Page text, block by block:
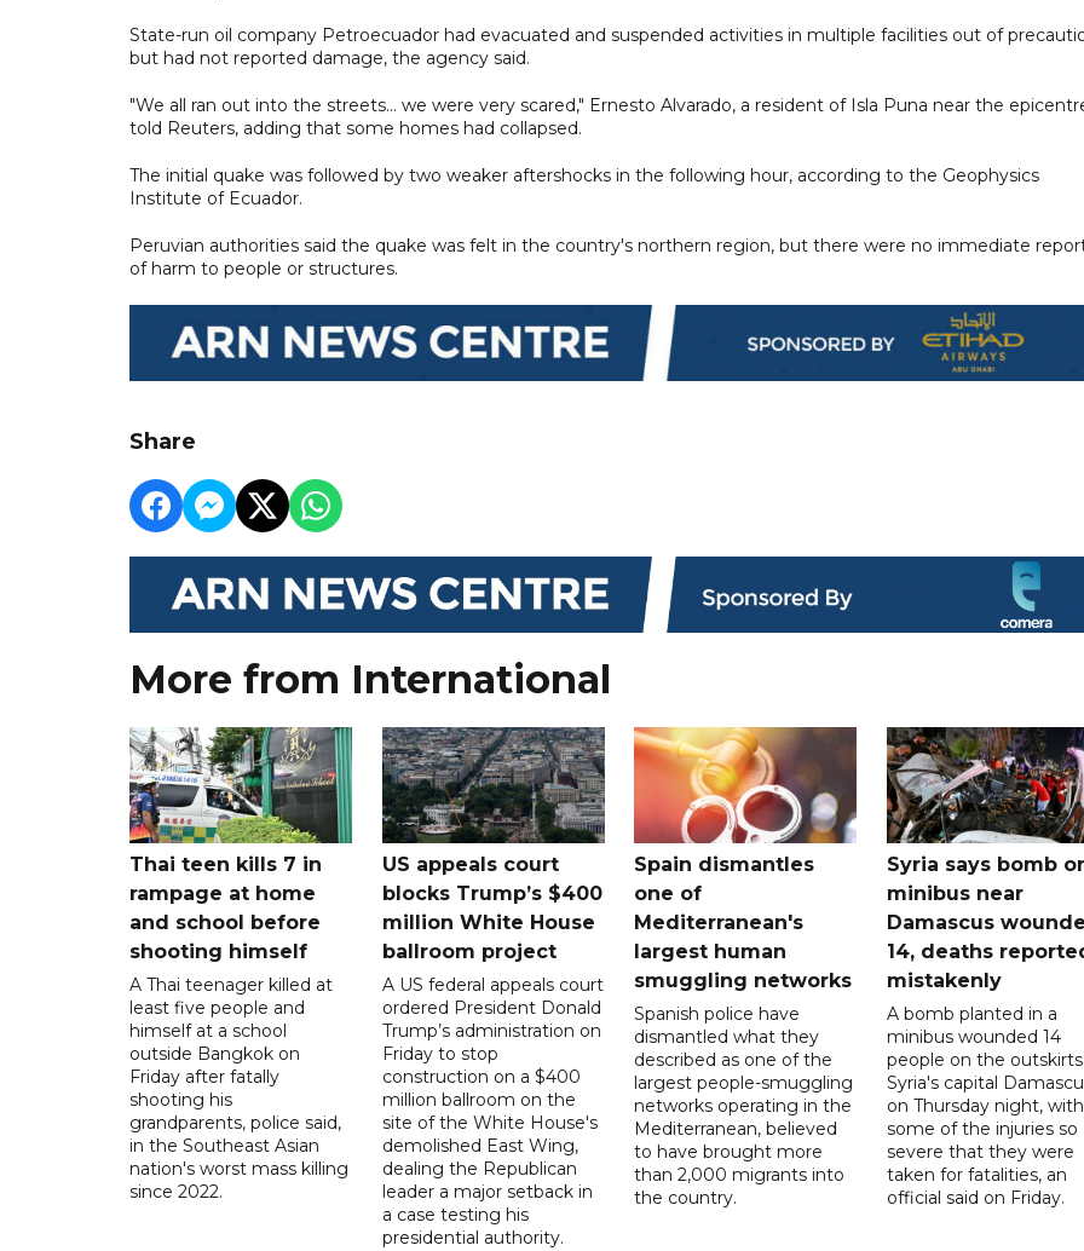
State-run oil company Petroecuador had evacuated and suspended activities in multiple facilities out of
but had not reported damage, the agency said.
"We all ran out into the streets... we were very scared," Ernesto Alvarado, a resident of Isla Puna near the
told Reuters, adding that some homes had collapsed.
The initial quake was followed by two weaker aftershocks in the following hour, according to the Geophysics
Institute of Ecuador.
Peruvian authorities said the quake was felt in the country's northern region, but there were no immediate
of harm to people or structures.
Share
More from International
Thai teen kills 7 in
rampage at home
and school before
shooting himself
A Thai teenager killed at
least five people and
himself at a school
outside Bangkok on
Friday after fatally
shooting his
grandparents, police said,
in the Southeast Asian
nation's worst mass killing
since 2022.
US appeals court
blocks Trump’s $400
million White House
ballroom project
A US federal appeals court
ordered President Donald
Trump’s administration on
Friday to stop
construction on a $400
million ballroom on the
site of the White House's
demolished East Wing,
dealing the Republican
leader a major setback in
a case testing his
presidential authority.
Spain dismantles
one of
Mediterranean's
largest human
smuggling networks
Spanish police have
dismantled what they
described as one of the
largest people-smuggling
networks operating in the
Mediterranean, believed
to have brought more
than 2,000 migrants into
the country.
Syria says bomb
minibus near
Damascus
14, deaths
mistakenly
A bomb planted in a
minibus wounded 14
people on the
Syria's capital
on Thursday night, with
some of the injuries so
severe that they were
taken for fatalities, an
official said on Friday.